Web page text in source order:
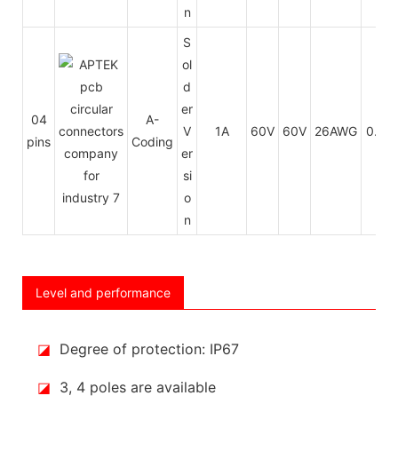
n
04
pins
A-
Coding
S
ol
d
er
V
er
si
o
n
1A 60V 60V 26AWG 0.14
Level and performance
◪ Degree of protection: IP67
◪ 3, 4 poles are available